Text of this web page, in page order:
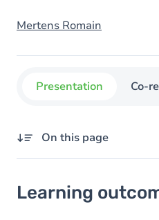
Mertens Romain
Presentation Co-
On this page
Goals
Learning